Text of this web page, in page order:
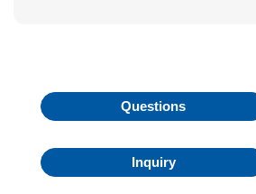
Questions
Inquiry